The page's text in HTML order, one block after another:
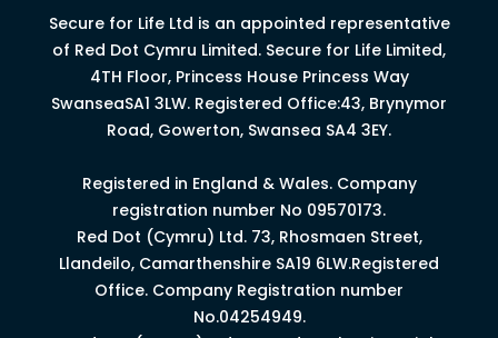
Secure for Life Ltd is an appointed representative
of Red Dot Cymru Limited. Secure for Life Limited,
4TH Floor, Princess House Princess Way
SwanseaSA1 3LW. Registered Office:43, Brynymor
Road, Gowerton, Swansea SA4 3EY.
Registered in England & Wales. Company
registration number No 09570173.
Red Dot (Cymru) Ltd. 73, Rhosmaen Street,
Llandeilo, Camarthenshire SA19 6LW.Registered
Office. Company Registration number
No.04254949.